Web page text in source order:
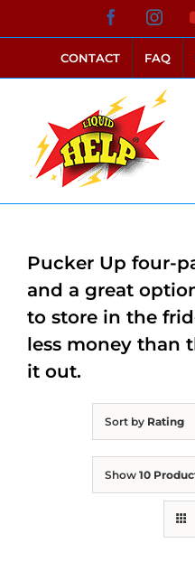
to
content
Facebook
CONTACT FAQ
Sort by Rating
Show 10
Pucker Up four-
and a great
to store in the
less money than
it out.